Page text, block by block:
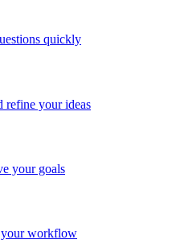
quickly
refine your ideas
your goals
your workflow